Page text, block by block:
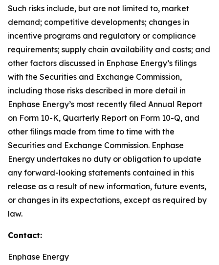
Such risks include, but are not limited to, market
demand; competitive developments; changes in
incentive programs and regulatory or compliance
requirements; supply chain availability and costs; and
other factors discussed in Enphase Energy’s filings
with the Securities and Exchange Commission,
including those risks described in more detail in
Enphase Energy’s most recently filed Annual Report
on Form 10-K, Quarterly Report on Form 10-Q, and
other filings made from time to time with the
Securities and Exchange Commission. Enphase
Energy undertakes no duty or obligation to update
any forward-looking statements contained in this
release as a result of new information, future events,
or changes in its expectations, except as required by
law.
Contact:
Enphase Energy